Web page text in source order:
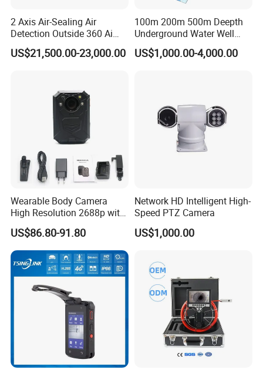
2 Axis Air-Sealing Air
Detection Outside 360 Ai
Security Long Range
Thermal Camera
US$21,500.00-23,000.00
100m 200m 500m Deepth
Underground Water Well
Borewell Camera Borehole
Camera
US$1,000.00-4,000.00
Wearable Body Camera
High Resolution 2688p with
Night Vision GPS Night
Vision
US$86.80-91.80
Network HD Intelligent High-
Speed PTZ Camera
US$1,000.00